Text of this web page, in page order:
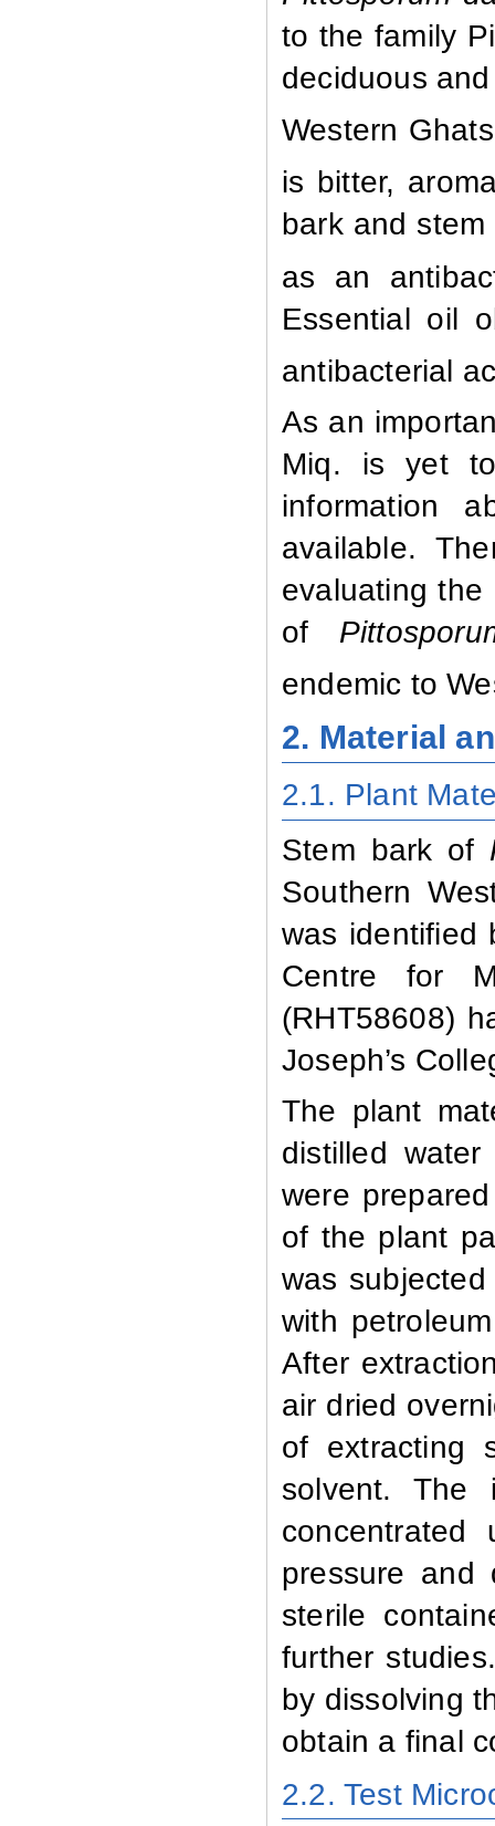
to the family
deciduous
Western
is bitter,
bark and
as an
Essential oil
antibacterial
As an
Miq. is yet to
information
available.
evaluating
of
endemic to
2. Material
2.1. Plant
Stem bark of
Southern
was identified
Centre for
(RHT58608)
Joseph’s
The plant
distilled
were
of the plant
was
with
After
air dried
of extracting
solvent. The
concentrated
pressure and
sterile
further
by dissolving
obtain a final
2.2. Test